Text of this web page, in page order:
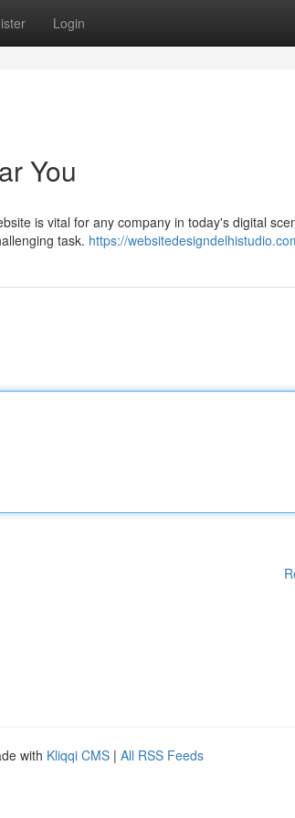
Login
You
is vital for any company in today's digital
task. https://
with Kliqqi CMS | All RSS Feeds